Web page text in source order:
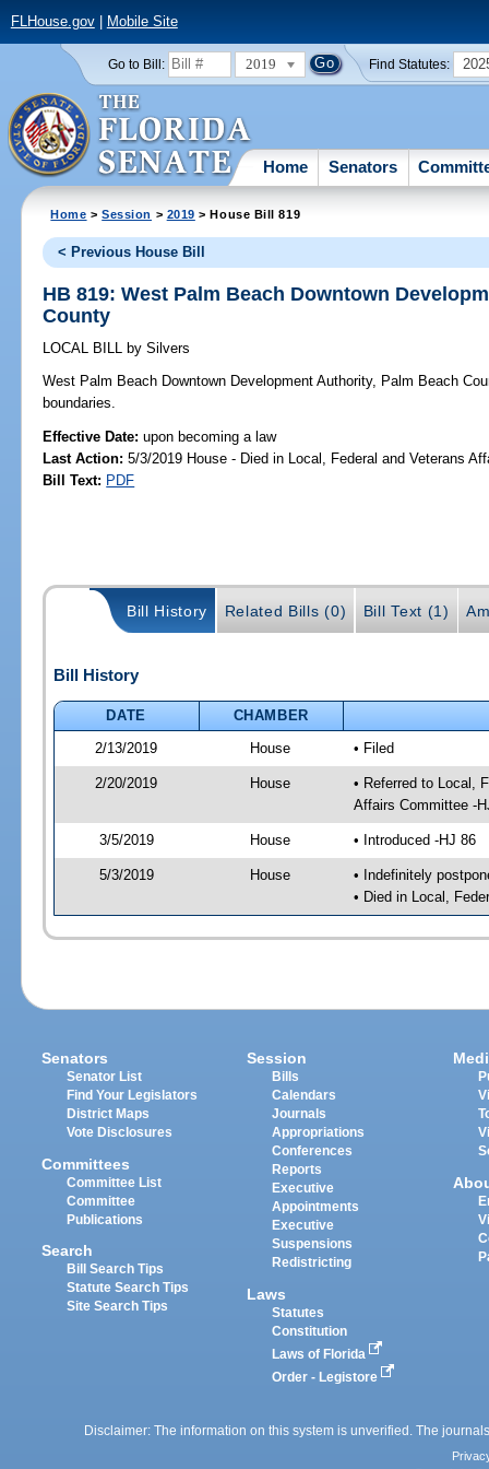
FLHouse.gov| Mobile Site
Go to Bill: 2019 Find Statutes:
Home Senators
Home >Session > 2019 > House Bill 819
< Previous House Bill
HB 819: West Palm Beach Downtown
County
LOCAL BILL by Silvers
West Palm Beach Downtown Development Authority, Palm Beach
boundaries.
Effective Date:upon becoming a law
Last Action: 5/3/2019 House - Died in Local, Federal and Veterans
Bill Text: PDF
Bill History Related Bills (0) Bill Text (1)
Bill History
DATE
CHAMBER
2/13/2019
House • Filed
2/20/2019 House
• Referred to Local,
Affairs Committee -
3/5/2019 House • Introduced -HJ 86
5/3/2019 House
• Indefinitely
• Died in Local,
Senators
Senator List
Find Your Legislators
District Maps
Vote Disclosures
Committees
Committee List
Committee
Publications
Search
Bill Search Tips
Statute Search Tips
Site Search Tips
Session
Bills
Calendars
Journals
Appropriations
Conferences
Reports
Executive
Appointments
Executive
Suspensions
Redistricting
Laws
Statutes
Constitution
Laws of Florida
Order - Legistore
Disclaimer: The information on this system is unverified. The